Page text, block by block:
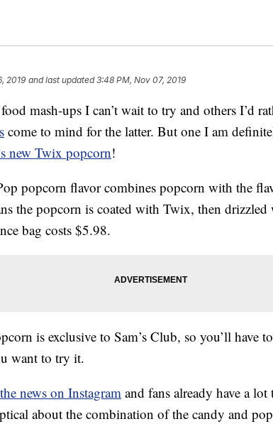
2019 and last updated 3:48 PM, Nov 07, 2019
mash-ups I can’t wait to try and others I’d
come to mind for the latter. But one I am
new Twix popcorn!
popcorn flavor combines popcorn with the
the popcorn is coated with Twix, then
bag costs $5.98.
is exclusive to Sam’s Club, so you’ll have
want to try it.
news on Instagram and fans already have a
about the combination of the candy and